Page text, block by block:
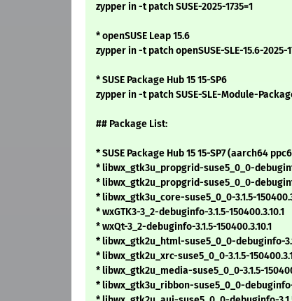
zypper in -t patch SUSE-2025-1735=1
* openSUSE Leap 15.6
zypper in -t patch openSUSE-SLE-15.6-2025-
* SUSE Package Hub 15 15-SP6
zypper in -t patch SUSE-SLE-Module-
## Package List:
* SUSE Package Hub 15 15-SP7 (aarch64
* libwx_gtk3u_propgrid-suse5_0_0-
* libwx_gtk2u_propgrid-suse5_0_0-
* libwx_gtk3u_core-suse5_0_0-3.1.5-
* wxGTK3-3_2-debuginfo-3.1.5-150400.3.10.1
* wxQt-3_2-debuginfo-3.1.5-150400.3.10.1
* libwx_gtk2u_html-suse5_0_0-debuginfo-
* libwx_gtk2u_xrc-suse5_0_0-3.1.5-
* libwx_gtk2u_media-suse5_0_0-3.1.5-
* libwx_gtk3u_ribbon-suse5_0_0-debuginfo-